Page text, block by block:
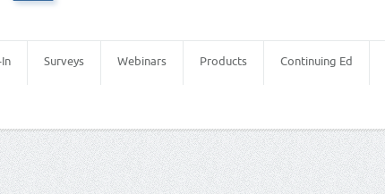
Surveys Webinars Products Continuing Ed